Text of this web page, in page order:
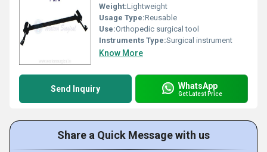
Weight:Lightweight
Usage Type:Reusable
Use:Orthopedic surgical tool
Instruments Type:Surgical instrument
Know More
Send Inquiry WhatsApp
Get Latest Price
Share a Quick Message with us